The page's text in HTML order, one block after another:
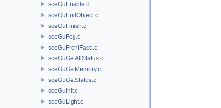
sceGuEnable.c
sceGuEndObject.c
sceGuFinish.c
sceGuFog.c
sceGuFrontFace.c
sceGuGetAllStatus.c
sceGuGetMemory.c
sceGuGetStatus.c
sceGuInit.c
sceGuLight.c